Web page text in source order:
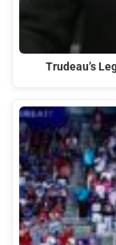
Trudeau’s